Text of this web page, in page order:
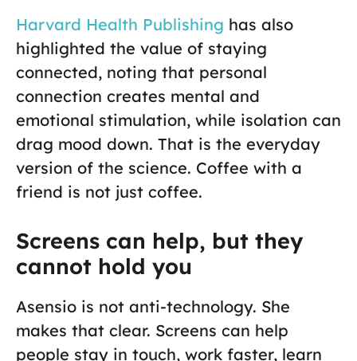
Harvard Health Publishing has also
highlighted the value of staying
connected, noting that personal
connection creates mental and
emotional stimulation, while isolation can
drag mood down. That is the everyday
version of the science. Coffee with a
friend is not just coffee.
Screens can help, but they
cannot hold you
Asensio is not anti-technology. She
makes that clear. Screens can help
people stay in touch, work faster, learn